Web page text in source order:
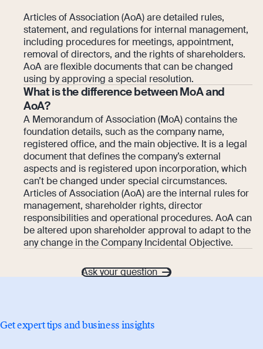
Articles of Association (AoA) are detailed rules,
statement, and regulations for internal management,
including procedures for meetings, appointment,
removal of directors, and the rights of shareholders.
AoA are flexible documents that can be changed
using by approving a special resolution.
What is the difference between MoA and
AoA?
A Memorandum of Association (MoA) contains the
foundation details, such as the company name,
registered office, and the main objective. It is a legal
document that defines the company’s external
aspects and is registered upon incorporation, which
can’t be changed under special circumstances.
Articles of Association (AoA) are the internal rules for
management, shareholder rights, director
responsibilities and operational procedures. AoA can
be altered upon shareholder approval to adapt to the
any change in the Company Incidental Objective.
Ask your question
Get expert tips and business insights